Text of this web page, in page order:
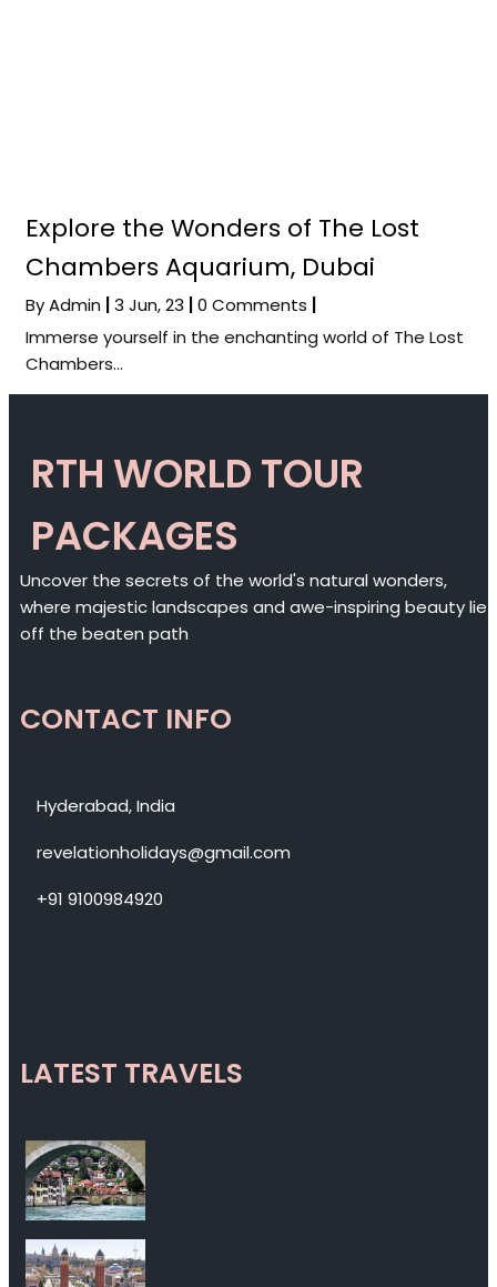
Explore the Wonders of The Lost
Chambers Aquarium, Dubai
ByAdmin 3 Jun, 23 0 Comments
Immerse yourself in the enchanting world of The Lost
Chambers…
RTH WORLD TOUR
PACKAGES
Uncover the secrets of the world's natural wonders,
where majestic landscapes and awe-inspiring beauty lie
off the beaten path
CONTACT INFO
Hyderabad, India
revelationholidays@gmail.com
+91 9100984920
LATEST TRAVELS